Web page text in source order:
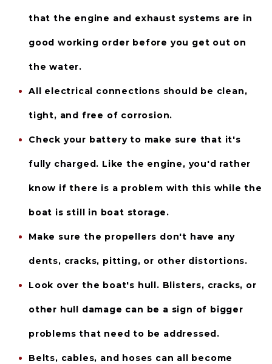
that the engine and exhaust systems are in
good working order before you get out on
the water.
All electrical connections should be clean,
tight, and free of corrosion.
Check your battery to make sure that it's
fully charged. Like the engine, you'd rather
know if there is a problem with this while the
boat is still in boat storage.
Make sure the propellers don't have any
dents, cracks, pitting, or other distortions.
Look over the boat's hull. Blisters, cracks, or
other hull damage can be a sign of bigger
problems that need to be addressed.
Belts, cables, and hoses can all become